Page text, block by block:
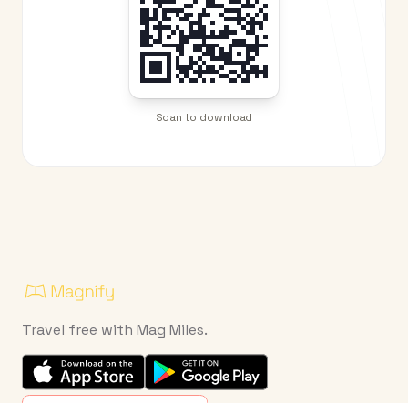
Scan to download
Travel free with Mag Miles.